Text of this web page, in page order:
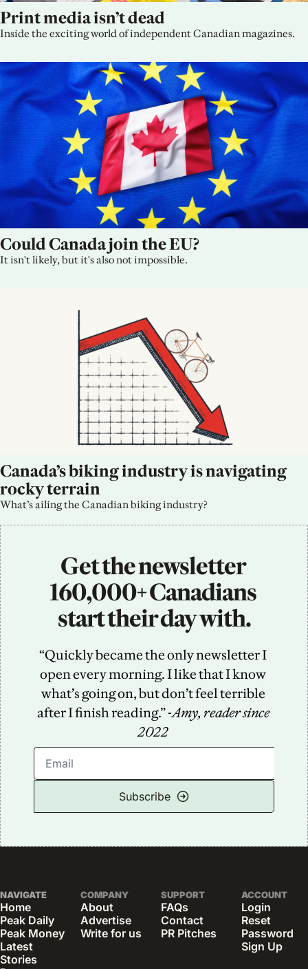
Print media isn’t dead
Inside the exciting world of independent Canadian magazines.
Could Canada join the EU?
It isn't likely, but it's also not impossible.
Canada’s biking industry is navigating
rocky terrain
What’s ailing the Canadian biking industry?
Get the newsletter
160,000+ Canadians
start their day with.
“Quickly became the only newsletter I
open every morning. I like that I know
what’s going on, but don’t feel terrible
after I finish reading.” -Amy, reader since
2022
Subscribe
NAVIGATE
Home
Peak Daily
Peak Money
Latest
Stories
COMPANY
About
Advertise
Write for us
SUPPORT
FAQs
Contact
PR Pitches
ACCOUNT
Login
Reset
Password
Sign Up